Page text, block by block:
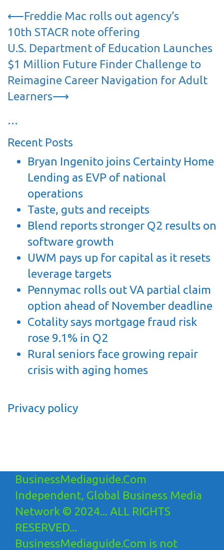
Post
navigation
⟵Freddie Mac rolls out agency’s
10th STACR note offering
U.S. Department of Education Launches
$1 Million Future Finder Challenge to
Reimagine Career Navigation for Adult
Learners⟶
…
Recent Posts
Bryan Ingenito joins Certainty Home
Lending as EVP of national
operations
Taste, guts and receipts
Blend reports stronger Q2 results on
software growth
UWM pays up for capital as it resets
leverage targets
Pennymac rolls out VA partial claim
option ahead of November deadline
Cotality says mortgage fraud risk
rose 9.1% in Q2
Rural seniors face growing repair
crisis with aging homes
Privacy policy
BusinessMediaguide.Com
Independent, Global Business Media
Network © 2024... ALL RIGHTS
RESERVED...
BusinessMediaguide.Com is not